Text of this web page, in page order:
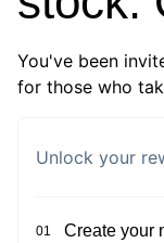
You've been
for those who
Unlock your
01 Create your